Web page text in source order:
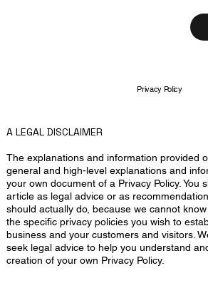
Privacy Policy
A LEGAL DISCLAIMER
The explanations and information provided
general and high-level explanations and
your own document of a Privacy Policy. You
article as legal advice or as
should actually do, because we cannot
the specific privacy policies you wish to
business and your customers and visitors.
seek legal advice to help you understand
creation of your own Privacy Policy.